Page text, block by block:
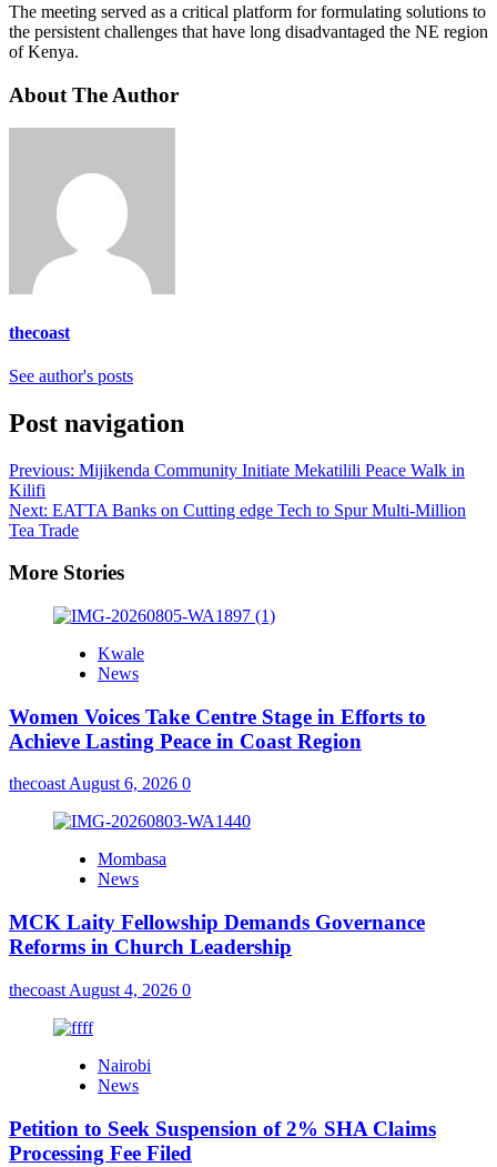
The meeting served as a critical platform for formulating solutions to
the persistent challenges that have long disadvantaged the NE region
of Kenya.
About The Author
thecoast
See author's posts
Post navigation
Previous: Mijikenda Community Initiate Mekatilili Peace Walk in
Kilifi
Next: EATTA Banks on Cutting edge Tech to Spur Multi-Million
Tea Trade
More Stories
Kwale
News
Women Voices Take Centre Stage in Efforts to
Achieve Lasting Peace in Coast Region
thecoastAugust 6, 2026 0
Mombasa
News
MCK Laity Fellowship Demands Governance
Reforms in Church Leadership
thecoast August 4, 2026 0
Nairobi
News
Petition to Seek Suspension of 2% SHA Claims
Processing Fee Filed